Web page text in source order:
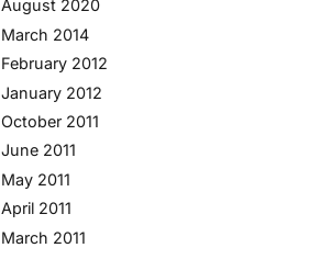
August 2020
March 2014
February 2012
January 2012
October 2011
June 2011
May 2011
April 2011
March 2011